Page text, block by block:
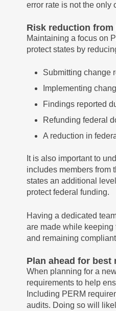
error rate is not the only
Risk reduction from
Maintaining a focus on
protect states by
Submitting change
Implementing
Findings reported
Refunding federal
A reduction in
It is also important to
includes members from
states an additional
protect federal funding.
Having a dedicated
are made while keeping
and remaining
Plan ahead for best
When planning for a
requirements to help
Including PERM
audits. Doing so will